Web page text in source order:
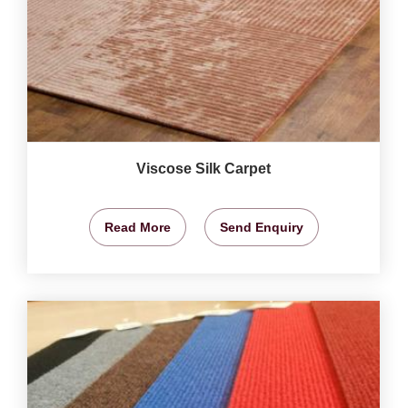
Viscose Silk Carpet
Read More Send Enquiry